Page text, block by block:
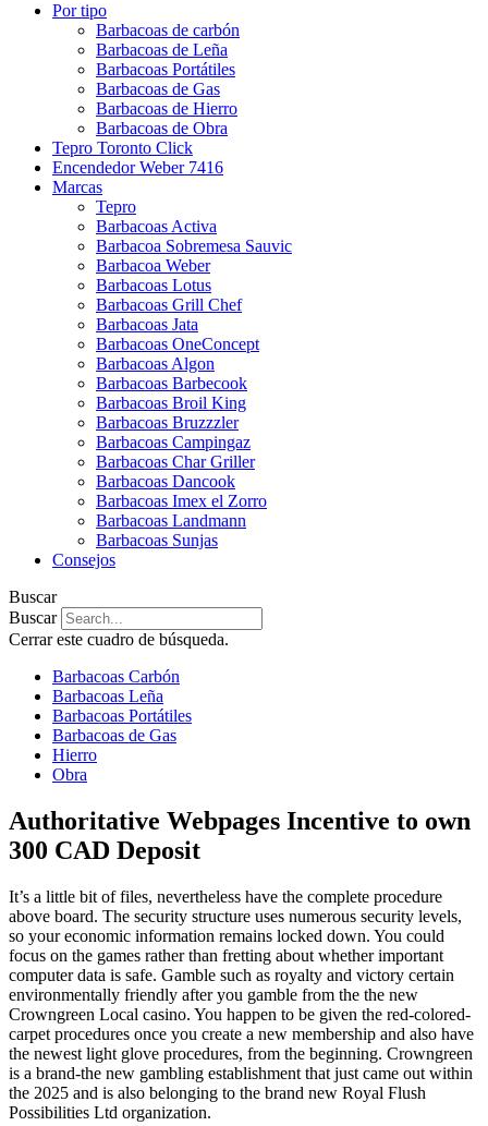
Por tipo
Barbacoas de carbón
Barbacoas de Leña
Barbacoas Portátiles
Barbacoas de Gas
Barbacoas de Hierro
Barbacoas de Obra
Tepro Toronto Click
Encendedor Weber 7416
Marcas
Tepro
Barbacoas Activa
Barbacoa Sobremesa Sauvic
Barbacoa Weber
Barbacoas Lotus
Barbacoas Grill Chef
Barbacoas Jata
Barbacoas OneConcept
Barbacoas Algon
Barbacoas Barbecook
Barbacoas Broil King
Barbacoas Bruzzzler
Barbacoas Campingaz
Barbacoas Char Griller
Barbacoas Dancook
Barbacoas Imex el Zorro
Barbacoas Landmann
Barbacoas Sunjas
Consejos
Buscar
Buscar
Cerrar este cuadro de búsqueda.
Barbacoas Carbón
Barbacoas Leña
Barbacoas Portátiles
Barbacoas de Gas
Hierro
Obra
Authoritative Webpages Incentive to own
300 CAD Deposit
It’s a little bit of files, nevertheless have the complete procedure
above board. The security structure uses numerous security levels,
so your economic information remains locked down. You could
focus on the games rather than fretting about whether important
computer data is safe. Gamble such as royalty and victory certain
environmentally friendly after you gamble from the the new
Crowngreen Local casino. You happen to be given the red-colored-
carpet procedures once you create a new membership and also have
the newest light glove procedures, from the beginning. Crowngreen
is a brand-the new gambling establishment that just came out within
the 2025 and is also belonging to the brand new Royal Flush
Possibilities Ltd organization.